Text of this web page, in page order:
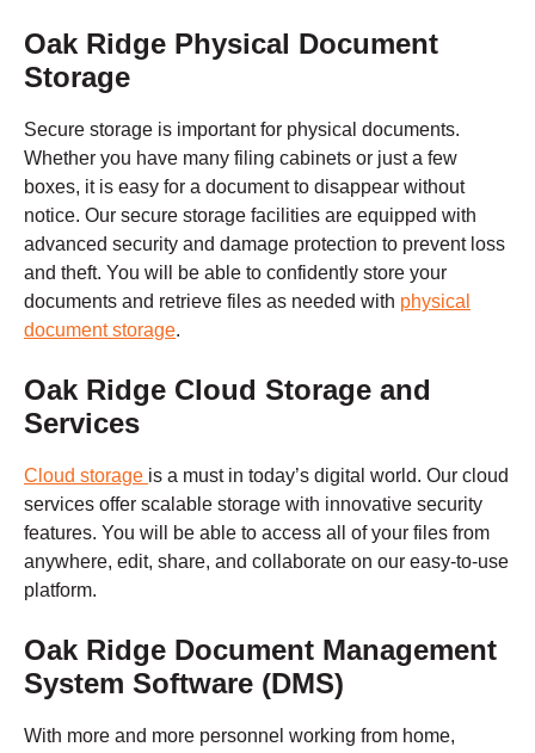
Oak Ridge Physical Document
Storage
Secure storage is important for physical documents.
Whether you have many filing cabinets or just a few
boxes, it is easy for a document to disappear without
notice. Our secure storage facilities are equipped with
advanced security and damage protection to prevent loss
and theft. You will be able to confidently store your
documents and retrieve files as needed with physical
document storage.
Oak Ridge Cloud Storage and
Services
Cloud storage is a must in today’s digital world. Our cloud
services offer scalable storage with innovative security
features. You will be able to access all of your files from
anywhere, edit, share, and collaborate on our easy-to-use
platform.
Oak Ridge Document Management
System Software (DMS)
With more and more personnel working from home,